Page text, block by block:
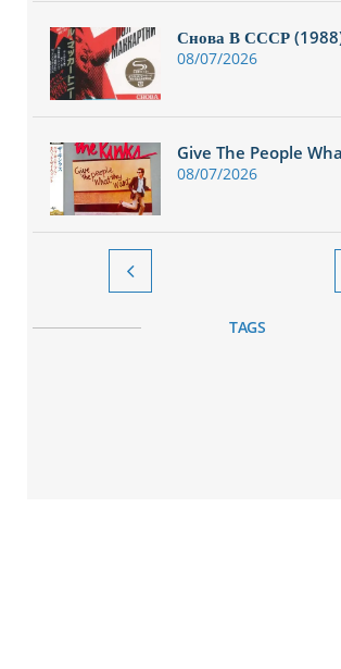
Снова В СССР
08/07/2026
Give The People
08/07/2026

TAGS